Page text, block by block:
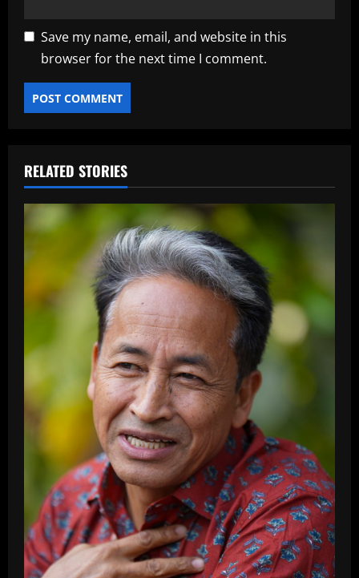
Save my name, email, and website in this
browser for the next time I comment.
RELATED STORIES